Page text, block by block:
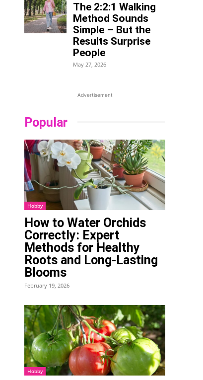
The 2:2:1 Walking
Method Sounds
Simple – But the
Results Surprise
People
May 27, 2026
Advertisement
Popular
Hobby
How to Water Orchids
Correctly: Expert
Methods for Healthy
Roots and Long-Lasting
Blooms
February 19, 2026
Hobby